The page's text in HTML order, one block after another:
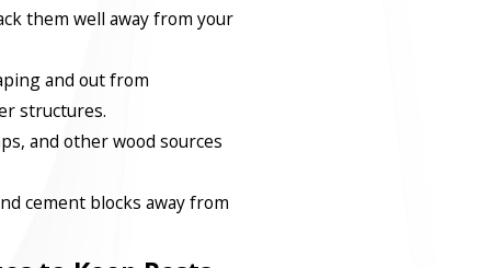
them well away from your
and out from
structures.
and other wood sources
cement blocks away from